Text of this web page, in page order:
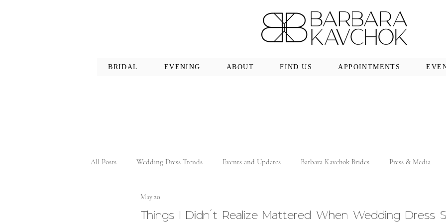
BRIDAL EVENING ABOUT FIND US APPOINTMENTS
All Posts Wedding Dress Trends Events and Updates Barbara Kavchok Brides Press & Media
Things I Didn’t Realize Mattered When Wedding Dress
May 20